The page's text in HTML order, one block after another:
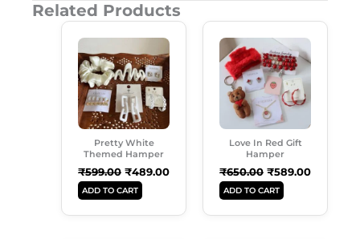
Related Products
Pretty White
Themed Hamper
₹599.00
Price
Was:
₹599.00.
₹489.00
Current
Price
Is:
ADD TO CART
Love In Red Gift
Hamper
₹650.00
Price
Was:
₹650.00.
₹589.00
Current
Price
₹589.00.
ADD TO CART